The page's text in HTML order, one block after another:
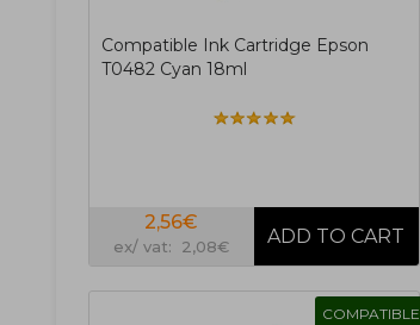
Compatible Ink Cartridge Epson
T0482 Cyan 18ml
2,56€
ex/ vat: 2,08€
COMPATIBLE